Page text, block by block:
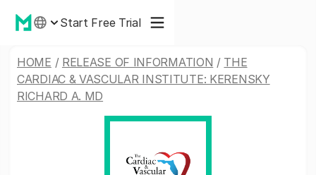
Start Free Trial
HOME / RELEASE OF INFORMATION / THE
CARDIAC & VASCULAR INSTITUTE: KERENSKY
RICHARD A. MD